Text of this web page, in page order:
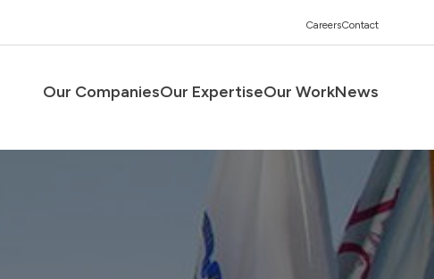
CareersContact
Our CompaniesOur ExpertiseOur WorkNews